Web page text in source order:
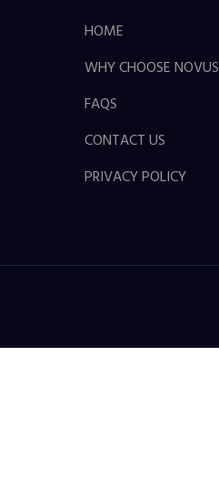
HOME
WHY CHOOSE NOVUS
FAQS
CONTACT US
PRIVACY POLICY